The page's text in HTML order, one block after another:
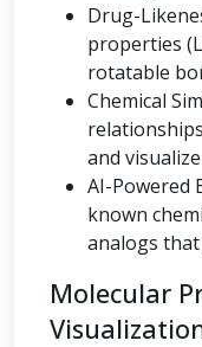
Drug-
properties
rotatable
Chemical
and
AI-Powered
known
analogs
Molecular